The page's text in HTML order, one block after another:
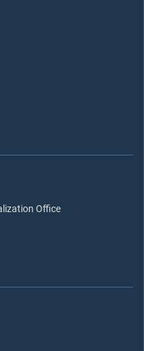
Office